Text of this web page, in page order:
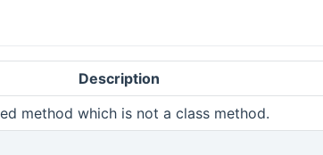
Description
method which is not a class method.